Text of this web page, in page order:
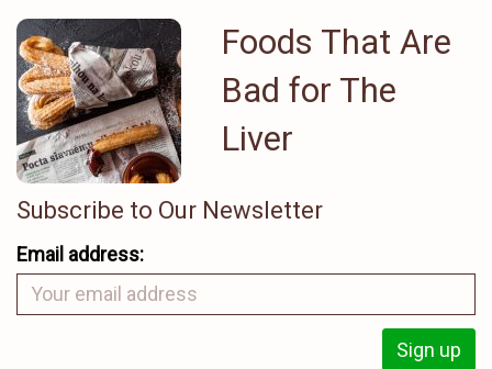
Foods That Are
Bad for The
Liver
Subscribe to Our Newsletter
Email address: